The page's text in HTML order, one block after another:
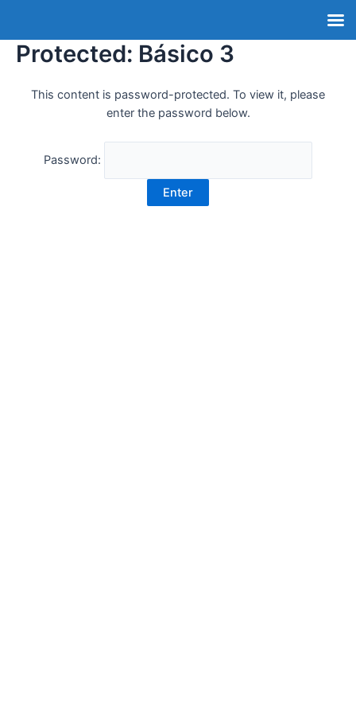
Protected: Básico 3
This content is password-protected. To view it, please
enter the password below.
Password: